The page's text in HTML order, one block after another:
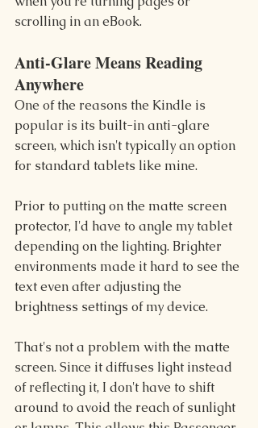
scrolling in an eBook.
Anti-Glare Means Reading
Anywhere
One of the reasons the Kindle is
popular is its built-in anti-glare
screen, which isn't typically an option
for standard tablets like mine.
Prior to putting on the matte screen
protector, I'd have to angle my tablet
depending on the lighting. Brighter
environments made it hard to see the
text even after adjusting the
brightness settings of my device.
That's not a problem with the matte
screen. Since it diffuses light instead
of reflecting it, I don't have to shift
around to avoid the reach of sunlight